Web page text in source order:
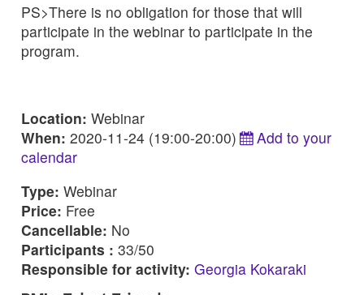
PS>There is no obligation for those that will
participate in the webinar to participate in the
program.
Location: Webinar
When: 2020-11-24 (19:00-20:00)
Add to your
calendar
Type: Webinar
Price: Free
Cancellable: No
Participants : 33/50
Responsible for activity: Georgia Kokaraki